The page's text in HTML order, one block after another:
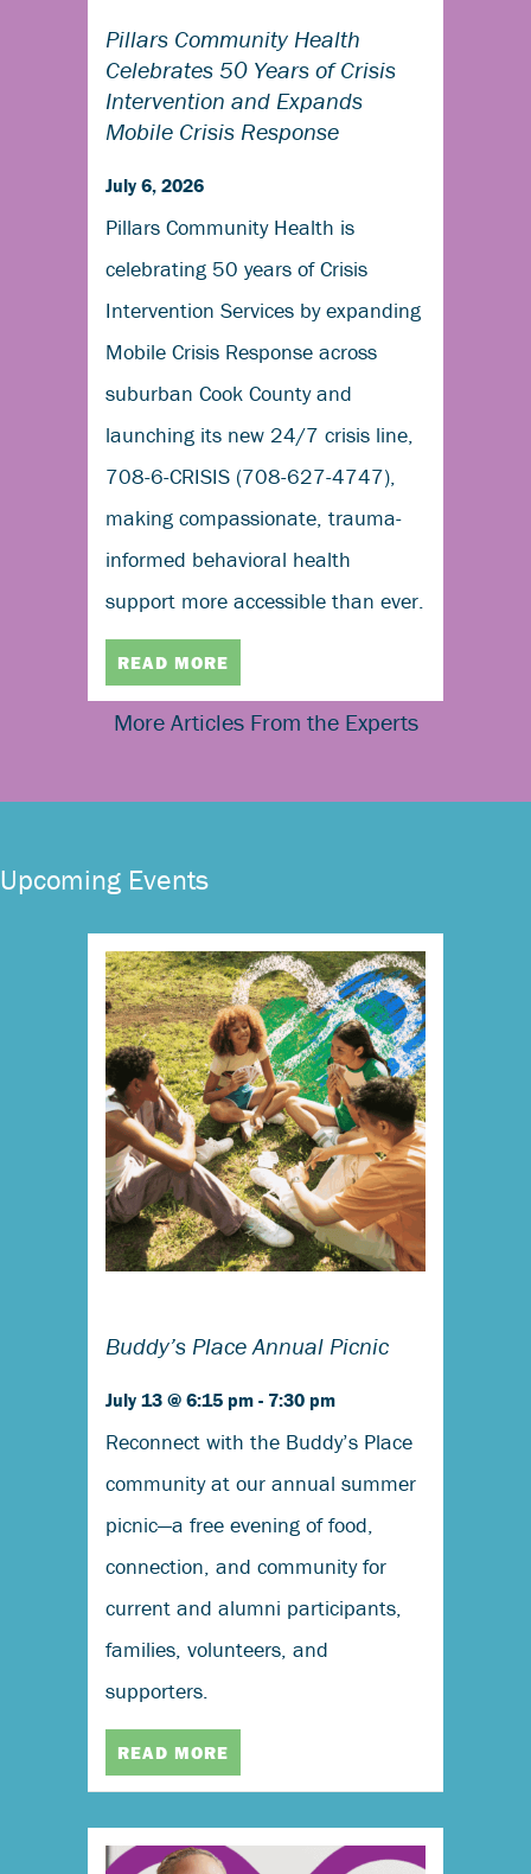
Pillars Community Health
Celebrates 50 Years of Crisis
Intervention and Expands
Mobile Crisis Response
July 6, 2026
Pillars Community Health is
celebrating 50 years of Crisis
Intervention Services by expanding
Mobile Crisis Response across
suburban Cook County and
launching its new 24/7 crisis line,
708-6-CRISIS (708-627-4747),
making compassionate, trauma-
informed behavioral health
support more accessible than ever.
READ MORE
More Articles From the Experts
Upcoming Events
Buddy’s Place Annual Picnic
July 13 @ 6:15 pm - 7:30 pm
Reconnect with the Buddy’s Place
community at our annual summer
picnic—a free evening of food,
connection, and community for
current and alumni participants,
families, volunteers, and
supporters.
READ MORE